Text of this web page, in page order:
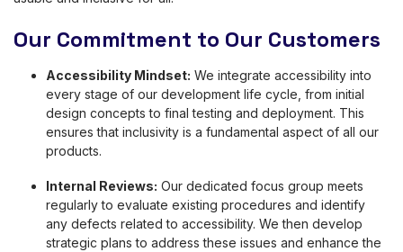
Our Commitment to Our Customers
Accessibility Mindset: We integrate accessibility into
every stage of our development life cycle, from initial
design concepts to final testing and deployment. This
ensures that inclusivity is a fundamental aspect of all our
products.
Internal Reviews: Our dedicated focus group meets
regularly to evaluate existing procedures and identify
any defects related to accessibility. We then develop
strategic plans to address these issues and enhance the